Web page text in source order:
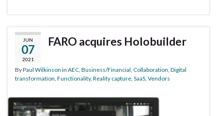
JUN
07
2021
FARO acquires Holobuilder
ByPaul Wilkinson in AEC, Business/Financial, Collaboration, Digital
transformation, Functionality, Reality capture, SaaS, Vendors